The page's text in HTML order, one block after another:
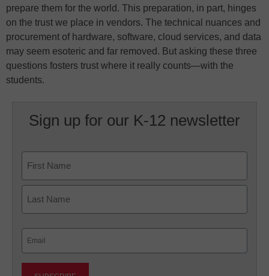
prepare them for the world. This preparation, in part, hinges
on the trust we place in vendors. The technical nuances and
procurement of hardware, software, cloud services, and data
may seem esoteric and far removed. But asking these three
questions fosters trust where it really counts—with the
students.
Sign up for our K-12 newsletter
First